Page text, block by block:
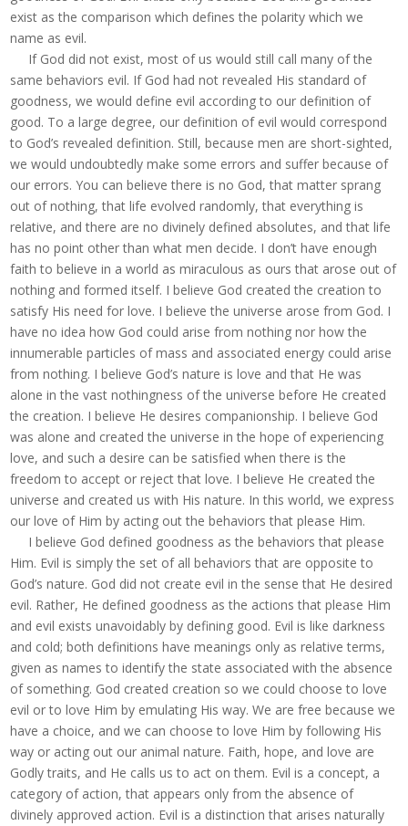
exist as the comparison which defines the polarity which we
name as evil.
If God did not exist, most of us would still call many of the
same behaviors evil. If God had not revealed His standard of
goodness, we would define evil according to our definition of
good. To a large degree, our definition of evil would correspond
to God’s revealed definition. Still, because men are short-sighted,
we would undoubtedly make some errors and suffer because of
our errors. You can believe there is no God, that matter sprang
out of nothing, that life evolved randomly, that everything is
relative, and there are no divinely defined absolutes, and that life
has no point other than what men decide. I don’t have enough
faith to believe in a world as miraculous as ours that arose out of
nothing and formed itself. I believe God created the creation to
satisfy His need for love. I believe the universe arose from God. I
have no idea how God could arise from nothing nor how the
innumerable particles of mass and associated energy could arise
from nothing. I believe God’s nature is love and that He was
alone in the vast nothingness of the universe before He created
the creation. I believe He desires companionship. I believe God
was alone and created the universe in the hope of experiencing
love, and such a desire can be satisfied when there is the
freedom to accept or reject that love. I believe He created the
universe and created us with His nature. In this world, we express
our love of Him by acting out the behaviors that please Him.
I believe God defined goodness as the behaviors that please
Him. Evil is simply the set of all behaviors that are opposite to
God’s nature. God did not create evil in the sense that He desired
evil. Rather, He defined goodness as the actions that please Him
and evil exists unavoidably by defining good. Evil is like darkness
and cold; both definitions have meanings only as relative terms,
given as names to identify the state associated with the absence
of something. God created creation so we could choose to love
evil or to love Him by emulating His way. We are free because we
have a choice, and we can choose to love Him by following His
way or acting out our animal nature. Faith, hope, and love are
Godly traits, and He calls us to act on them. Evil is a concept, a
category of action, that appears only from the absence of
divinely approved action. Evil is a distinction that arises naturally